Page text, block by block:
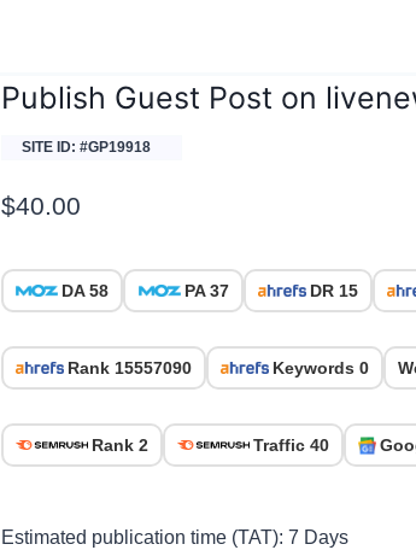
Publish Guest Post on
SITE ID: #GP19918
$40.00
DA 58 PA 37 DR 15
Rank 15557090 Keywords 0
Rank 2 Traffic 40
Estimated publication time (TAT): 7 Days